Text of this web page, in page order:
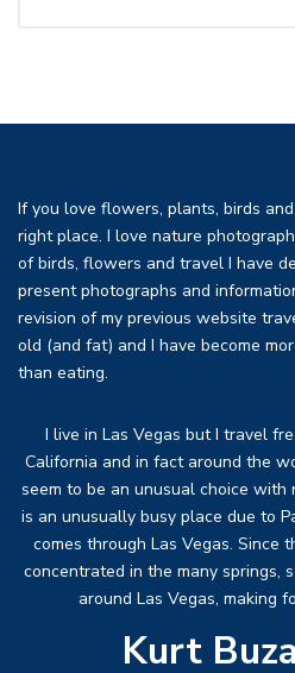
If you love flowers, plants, birds
right place. I love nature
of birds, flowers and travel I have
present photographs and
revision of my previous website
old (and fat) and I have become
than eating.
I live in Las Vegas but I travel
California and in fact around the
seem to be an unusual choice
is an unusually busy place due to
comes through Las Vegas. Since
concentrated in the many springs,
around Las Vegas, making
Kurt